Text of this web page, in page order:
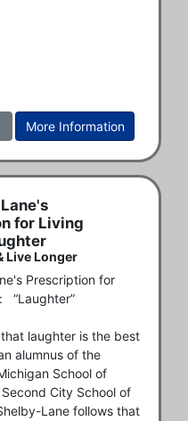
More Information
for Living
Live Longer
Prescription for
“Laughter”
laughter is the best
alumnus of the
School of
City School of
Lane follows that